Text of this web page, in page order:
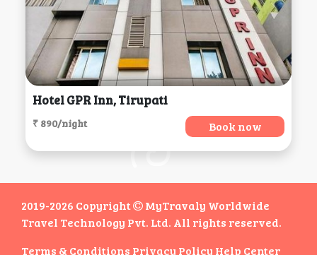
Hotel GPR Inn, Tirupati
₹ 890/night Book now
2019-2026 Copyright
MyTravaly Worldwide
Travel Technology Pvt. Ltd. All rights reserved.
Terms & Conditions Privacy Policy Help Center